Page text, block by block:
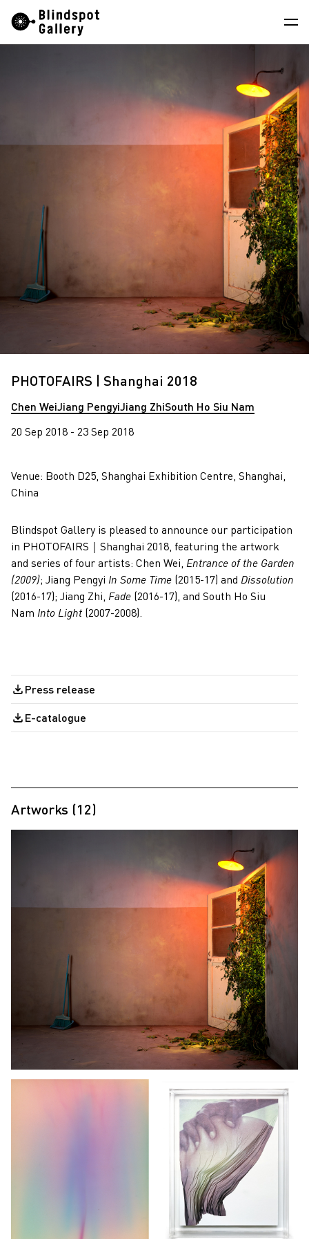
content
About
Instagram WeChat
PHOTOFAIRS | Shanghai 2018
Chen WeiJiang PengyiJiang ZhiSouth Ho Siu Nam
20 Sep 2018 - 23 Sep 2018
Venue: Booth D25, Shanghai Exhibition Centre, Shanghai,
China
Blindspot Gallery is pleased to announce our participation
in PHOTOFAIRS｜Shanghai 2018, featuring the artwork
and series of four artists: Chen Wei, Entrance of the Garden
(2009); Jiang Pengyi In Some Time (2015-17) and Dissolution
(2016-17); Jiang Zhi, Fade (2016-17), and South Ho Siu
Nam Into Light (2007-2008).
Press release
E-catalogue
Artworks (12)